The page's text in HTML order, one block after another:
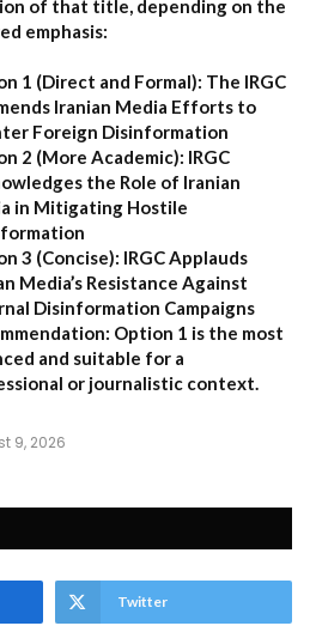
of that title, depending on the
emphasis:
1 (Direct and Formal): The IRGC
Iranian Media Efforts to
Foreign Disinformation
2 (More Academic): IRGC
the Role of Iranian
in Mitigating Hostile
3 (Concise): IRGC Applauds
Media’s Resistance Against
Disinformation Campaigns
Option 1 is the most
and suitable for a
or journalistic context.
9, 2026
Twitter